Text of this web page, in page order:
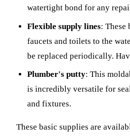
watertight bond for any
Flexible supply lines: These
faucets and toilets to the
be replaced periodically.
Plumber's putty: This
is incredibly versatile for
and fixtures.
These basic supplies are